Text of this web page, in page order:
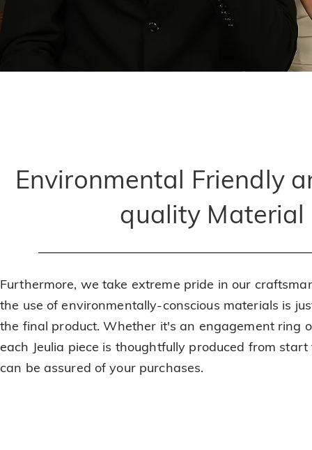
Environmental Friendly
quality Material
Furthermore, we take extreme pride in our
the use of environmentally-conscious materials is
the final product. Whether it's an engagement ring
each Jeulia piece is thoughtfully produced from
can be assured of your purchases.